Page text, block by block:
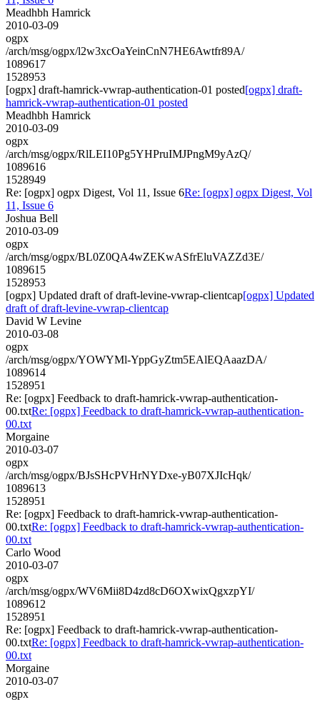
Meadhbh Hamrick
2010-03-09
ogpx
/arch/msg/ogpx/l2w3xcOaYeinCnN7HE6Awtfr89A/
1089617
1528953
[ogpx] draft-hamrick-vwrap-authentication-01 posted[ogpx] draft-
hamrick-vwrap-authentication-01 posted
Meadhbh Hamrick
2010-03-09
ogpx
/arch/msg/ogpx/RlLEI10Pg5YHPruIMJPngM9yAzQ/
1089616
1528949
Re: [ogpx] ogpx Digest, Vol 11, Issue 6Re: [ogpx] ogpx Digest, Vol
11, Issue 6
Joshua Bell
2010-03-09
ogpx
/arch/msg/ogpx/BL0Z0QA4wZEKwASfrEluVAZZd3E/
1089615
1528953
[ogpx] Updated draft of draft-levine-vwrap-clientcap[ogpx] Updated
draft of draft-levine-vwrap-clientcap
David W Levine
2010-03-08
ogpx
/arch/msg/ogpx/YOWYMl-YppGyZtm5EAlEQAaazDA/
1089614
1528951
Re: [ogpx] Feedback to draft-hamrick-vwrap-authentication-
00.txtRe: [ogpx] Feedback to draft-hamrick-vwrap-authentication-
00.txt
Morgaine
2010-03-07
ogpx
/arch/msg/ogpx/BJsSHcPVHrNYDxe-yB07XJIcHqk/
1089613
1528951
Re: [ogpx] Feedback to draft-hamrick-vwrap-authentication-
00.txtRe: [ogpx] Feedback to draft-hamrick-vwrap-authentication-
00.txt
Carlo Wood
2010-03-07
ogpx
/arch/msg/ogpx/WV6Mii8D4zd8cD6OXwixQgxzpYI/
1089612
1528951
Re: [ogpx] Feedback to draft-hamrick-vwrap-authentication-
00.txtRe: [ogpx] Feedback to draft-hamrick-vwrap-authentication-
00.txt
Morgaine
2010-03-07
ogpx